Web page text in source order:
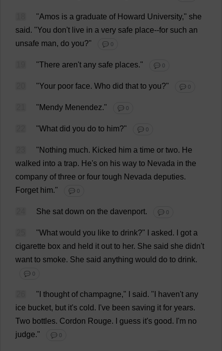
"Amos is a graduate of Howard University," she
said. "You don't live in a very safe place--for such an
unsafe man, do you?" 💬 0
"There aren't any safe places." 💬 0
"Your poor face. Who did that to you?" 💬 0
"Mendy Menendez." 💬 0
"What did you do to him?" 💬 0
"Nothing much. Kicked him a time or two. He
walked into a trap. He's on his way to Nevada in the
company of three or four tough Nevada deputies.
Forget him." 💬 0
She sat down on the davenport. 💬 0
"What would you like to drink?" asked. got a
cigarette box and held it out to her. She said she didn't
want to smoke. She said anything would do to drink.
💬 0
" thought of champagne," said. " haven't any
ice bucket, but it's cold. 've been saving it for years.
Two bottles. Cordon Rouge. guess it's good. 'm no
judge." 💬 0